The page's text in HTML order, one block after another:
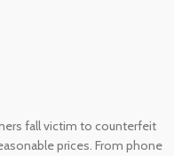
fall victim to counterfeit
prices. From phone